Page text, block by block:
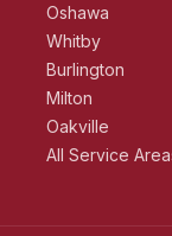
Oshawa
Whitby
Burlington
Milton
Oakville
All Service